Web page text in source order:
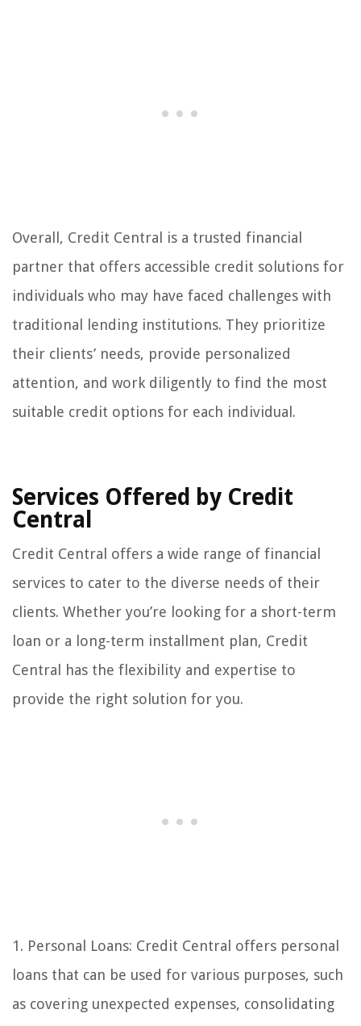
Overall, Credit Central is a trusted financial
partner that offers accessible credit solutions for
individuals who may have faced challenges with
traditional lending institutions. They prioritize
their clients’ needs, provide personalized
attention, and work diligently to find the most
suitable credit options for each individual.
Services Offered by Credit
Central
Credit Central offers a wide range of financial
services to cater to the diverse needs of their
clients. Whether you’re looking for a short-term
loan or a long-term installment plan, Credit
Central has the flexibility and expertise to
provide the right solution for you.
1. Personal Loans: Credit Central offers personal
loans that can be used for various purposes, such
as covering unexpected expenses, consolidating